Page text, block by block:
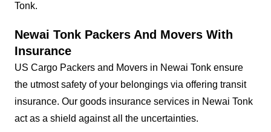
Tonk.
Newai Tonk Packers And Movers With
Insurance
US Cargo Packers and Movers in Newai Tonk ensure
the utmost safety of your belongings via offering transit
insurance. Our goods insurance services in Newai Tonk
act as a shield against all the uncertainties.